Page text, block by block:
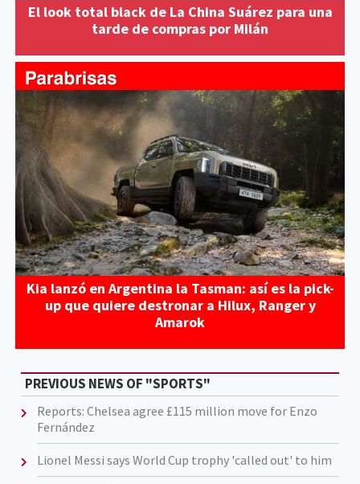
El look total black de La China Suárez para una
tarde de compras por Milán
Kia lanzó en Argentina la Tasman: así es la pick-
up que quiere destronar a Hilux, Ranger y
Amarok
PREVIOUS NEWS OF "SPORTS"
Reports: Chelsea agree £115 million move for Enzo
Fernández
Lionel Messi says World Cup trophy 'called out' to him